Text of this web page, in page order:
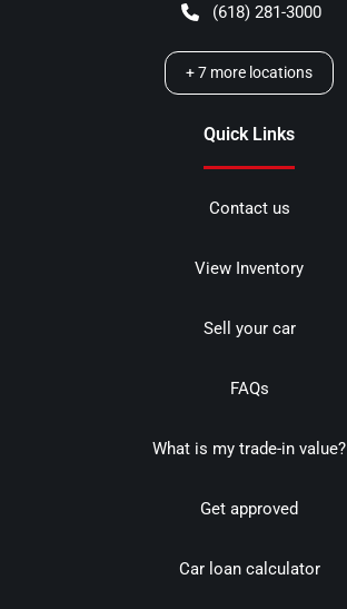
(618) 281-3000
+7 more locations
Quick Links
Contact us
View Inventory
Sell your car
FAQs
What is my trade-in value?
Get approved
Car loan calculator